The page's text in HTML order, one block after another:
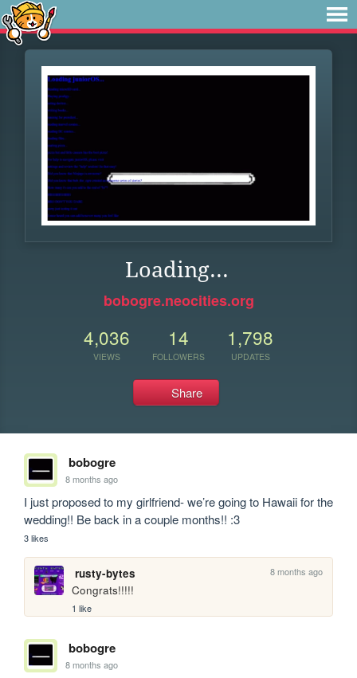
Loading...
bobogre.neocities.org
4,036
VIEWS
14
FOLLOWERS
1,798
UPDATES
Share
bobogre
8 months ago
I just proposed to my girlfriend- we’re going to Hawaii for the
wedding!! Be back in a couple months!! :3
3 likes
rusty-bytes 8 months ago
Congrats!!!!!
1 like
bobogre
8 months ago